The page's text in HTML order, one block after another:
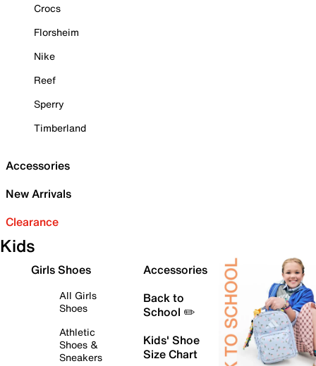
Crocs
Florsheim
Nike
Reef
Sperry
Timberland
Accessories
New Arrivals
Clearance
Kids
Girls Shoes
All Girls
Shoes
Athletic
Shoes &
Sneakers
Accessories
Back to
School ✏️
Kids' Shoe
Size Chart